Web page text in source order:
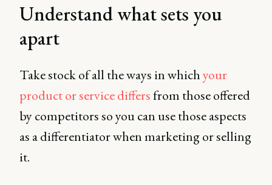
Understand what sets you
apart
Take stock of all the ways in whichyour
product or service differsfrom those offered
by competitors so you can use those aspects
as a differentiator when marketing or selling
it.